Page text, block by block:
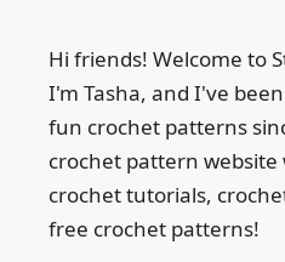
Hi friends! Welcome to
I'm Tasha, and I've
fun crochet patterns
crochet pattern website
crochet tutorials,
free crochet patterns!